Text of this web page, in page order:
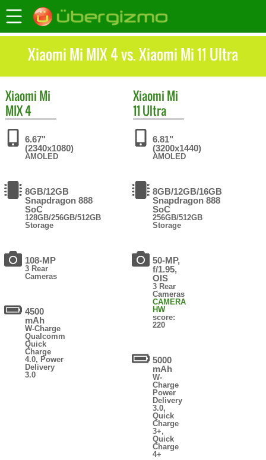
Xiaomi Mi MIX 4 vs. Xiaomi Mi 11 Ultra
Xiaomi Mi
MIX 4
6.67"
(2340x1080)
AMOLED
8GB/12GB
Snapdragon 888
SoC
128GB/256GB/512GB
Storage
108-MP
3 Rear
Cameras
4500
mAh
W-Charge
Qualcomm
Quick
Charge
4.0, Power
Delivery
3.0
Xiaomi Mi
11 Ultra
6.81"
(3200x1440)
AMOLED
8GB/12GB/16GB
Snapdragon 888
SoC
256GB/512GB
Storage
50-MP,
f/1.95,
OIS
3 Rear
Cameras
CAMERA
HW
score:
220
5000
mAh
W-
Charge
Power
Delivery
3.0,
Quick
Charge
3+,
Quick
Charge
4+